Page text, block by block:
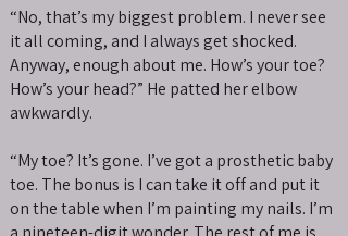
“No, that’s my biggest problem. I never see
it all coming, and I always get shocked.
Anyway, enough about me. How’s your toe?
How’s your head?” He patted her elbow
awkwardly.
“My toe? It’s gone. I’ve got a prosthetic baby
toe. The bonus is I can take it off and put it
on the table when I’m painting my nails. I’m